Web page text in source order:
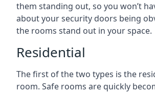
them standing out, so you won’t
about your security doors being
the rooms stand out in your space.
Residential
The first of the two types is the
room. Safe rooms are quickly